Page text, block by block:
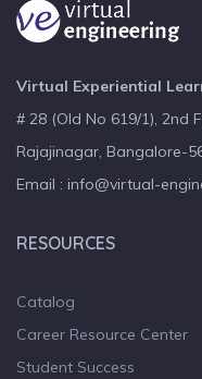
Virtual Experiential
# 28 (Old No 619/1), 2nd
Rajajinagar, Bangalore-
Email : info@virtual-
RESOURCES
Catalog
Career Resource Center
Student Success